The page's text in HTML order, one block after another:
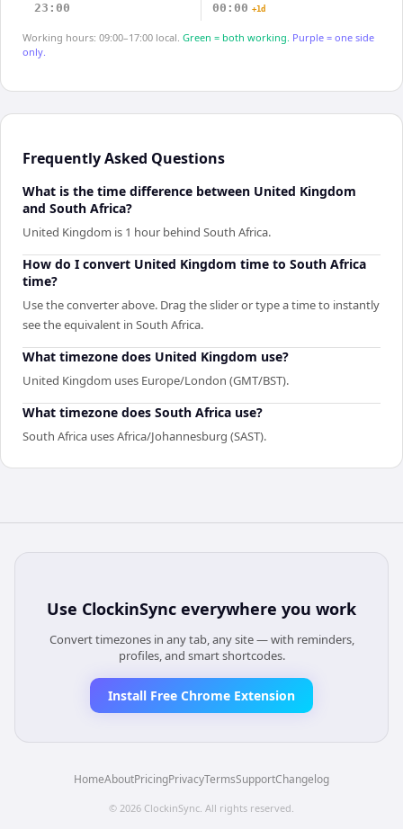
23:00 00:00 +1d
Working hours: 09:00–17:00 local. Green = both working. Purple = one side
only.
Frequently Asked Questions
What is the time difference between United Kingdom
and South Africa?
United Kingdom is 1 hour behind South Africa.
How do I convert United Kingdom time to South Africa
time?
Use the converter above. Drag the slider or type a time to instantly
see the equivalent in South Africa.
What timezone does United Kingdom use?
United Kingdom uses Europe/London (GMT/BST).
What timezone does South Africa use?
South Africa uses Africa/Johannesburg (SAST).
Use ClockinSync everywhere you work
Convert timezones in any tab, any site — with reminders,
profiles, and smart shortcodes.
Install Free Chrome Extension
HomeAboutPricingPrivacyTermsSupportChangelog
© 2026 ClockinSync . All rights reserved.